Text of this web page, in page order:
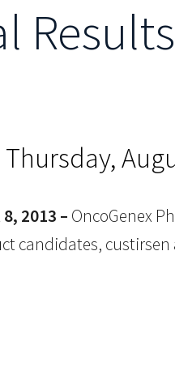
2013 – OncoGenex
candidates,